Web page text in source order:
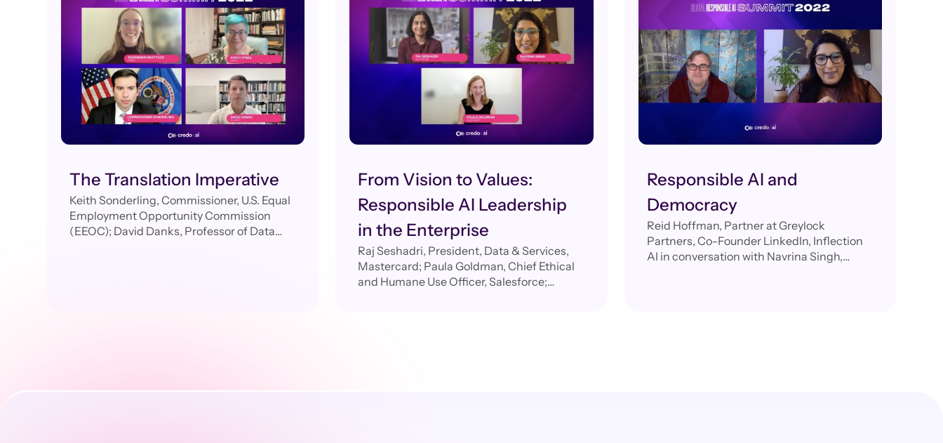
The Translation Imperative
Keith Sonderling, Commissioner, U.S. Equal
Employment Opportunity Commission
(EEOC); David Danks, Professor of Data
From Vision to Values:
Responsible AI Leadership
in the Enterprise
Raj Seshadri, President, Data & Services,
Mastercard; Paula Goldman, Chief Ethical
and Humane Use Officer, Salesforce;
Responsible AI and
Democracy
Reid Hoffman, Partner at Greylock
Partners, Co-Founder LinkedIn, Inflection
AI in conversation with Navrina Singh,